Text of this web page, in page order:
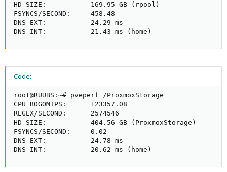
HD SIZE:           169.95 GB (rpool)
FSYNCS/SECOND:     458.48
DNS EXT:           24.29 ms
DNS INT:           21.43 ms (home)
Code:
root@RUUBS:~# pveperf /ProxmoxStorage
CPU BOGOMIPS:      123357.08
REGEX/SECOND:      2574546
HD SIZE:           404.56 GB (ProxmoxStorage)
FSYNCS/SECOND:     0.02
DNS EXT:           24.78 ms
DNS INT:           20.62 ms (home)